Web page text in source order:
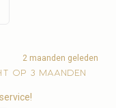
2 maanden geleden
op 3 maanden